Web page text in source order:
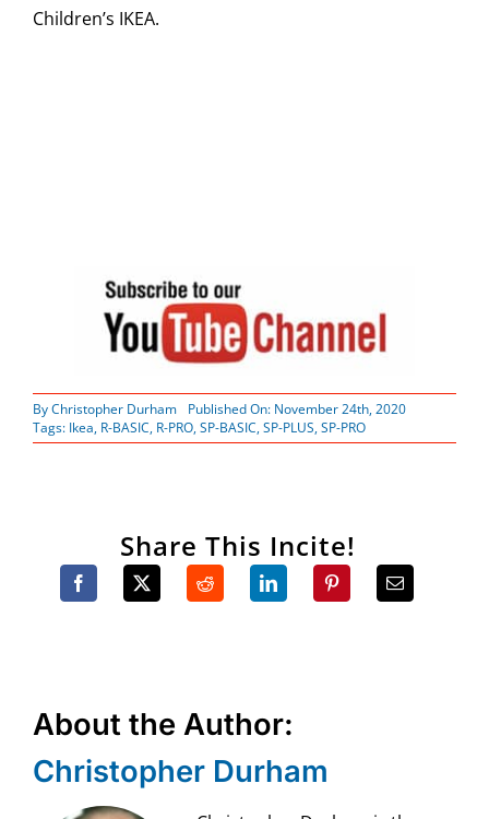
Children’s IKEA.
ByChristopher Durham
Published On: November 24th, 2020
Tags: Ikea, R-BASIC, R-PRO,SP-BASIC,SP-PLUS,SP-PRO
Share This Incite!
About the Author:
Christopher Durham